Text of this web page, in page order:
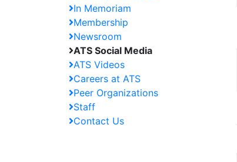
In Memoriam
Membership
Newsroom
ATS Social Media
ATS Videos
Careers at ATS
Peer Organizations
Staff
Contact Us